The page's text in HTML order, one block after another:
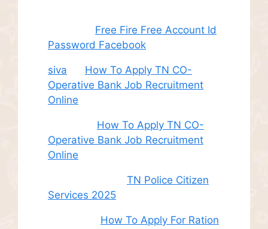
Free Fire Free Account Id
Password Facebook
siva
How To Apply TN CO-
Operative Bank Job Recruitment
Online
How To Apply TN CO-
Operative Bank Job Recruitment
Online
TN Police Citizen
Services 2025
How To Apply For Ration